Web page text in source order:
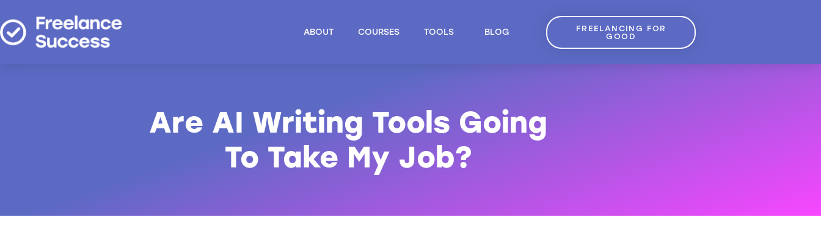
ABOUT COURSES TOOLS BLOG
FREELANCING FOR
GOOD
Are AI Writing Tools Going
To Take My Job?